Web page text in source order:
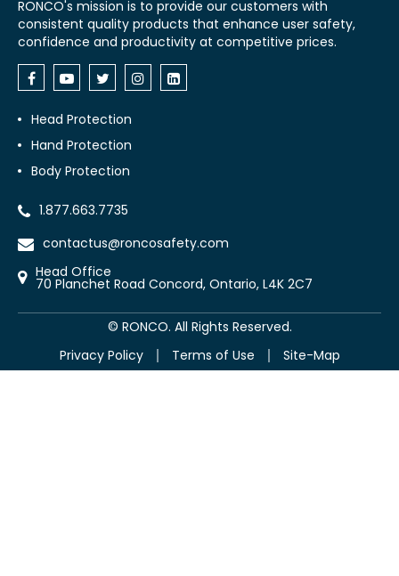
RONCO's mission is to provide our customers with
consistent quality products that enhance user safety,
confidence and productivity at competitive prices.
Head Protection
Hand Protection
Body Protection
1.877.663.7735
contactus@roncosafety.com
Head Office
70 Planchet Road Concord, Ontario, L4K 2C7
© RONCO. All Rights Reserved.
Privacy Policy
Terms of Use Site-Map